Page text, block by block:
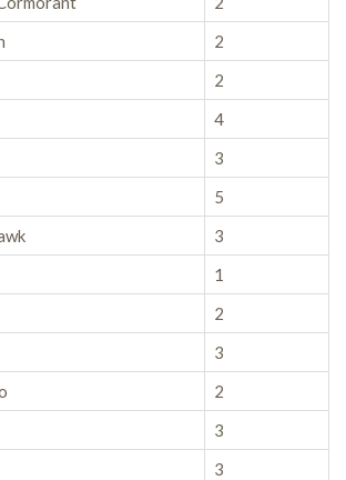
2
2
4
3
5
3
1
2
3
2
3
3